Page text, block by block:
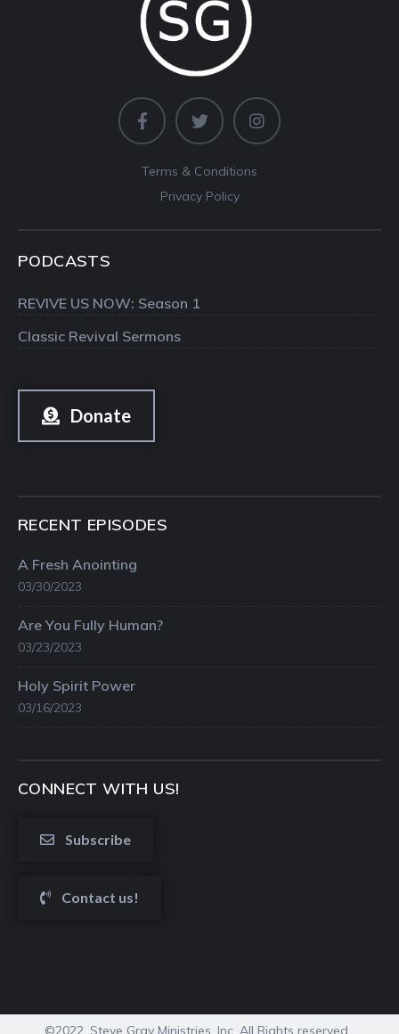
Terms & Conditions
Privacy Policy
PODCASTS
REVIVE US NOW: Season 1
Classic Revival Sermons
Donate
RECENT EPISODES
A Fresh Anointing
03/30/2023
Are You Fully Human?
03/23/2023
Holy Spirit Power
03/16/2023
CONNECT WITH US!
Subscribe
Contact us!
©2022. Steve Gray Ministries, Inc. All Rights reserved.